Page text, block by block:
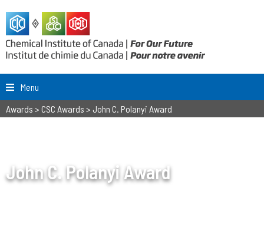
Menu
Awards > CSC Awards > John C. Polanyi Award
John C. Polanyi Award